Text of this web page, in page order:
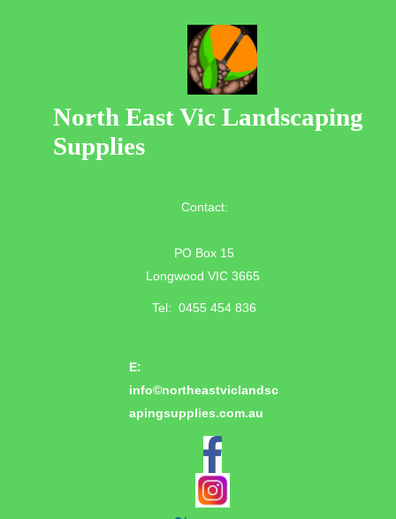
North East Vic Landscaping
Supplies
Contact:
PO Box 15
Longwood VIC 3665
Tel: 0455 454 836
E:
info©northeastviclandsc
apingsupplies.com.au